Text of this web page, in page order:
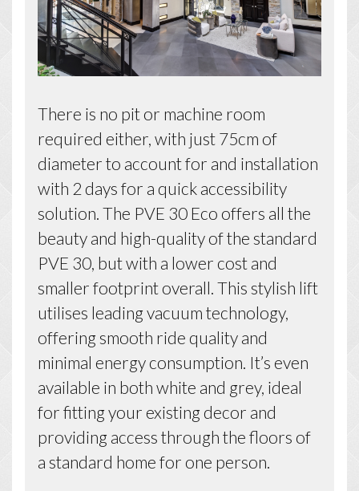
There is no pit or machine room
required either, with just 75cm of
diameter to account for and installation
with 2 days for a quick accessibility
solution. The PVE 30 Eco offers all the
beauty and high-quality of the standard
PVE 30, but with a lower cost and
smaller footprint overall. This stylish lift
utilises leading vacuum technology,
offering smooth ride quality and
minimal energy consumption. It’s even
available in both white and grey, ideal
for fitting your existing decor and
providing access through the floors of
a standard home for one person.